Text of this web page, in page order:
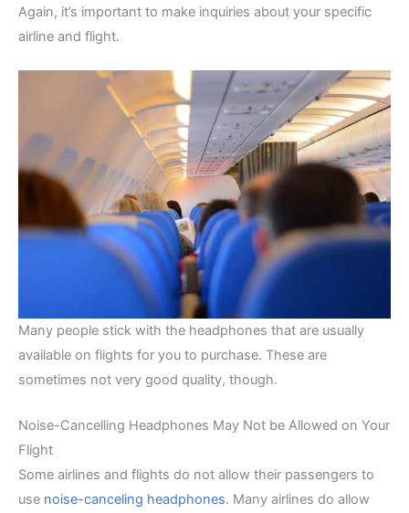
Again, it’s important to make inquiries about your specific
airline and flight.
Many people stick with the headphones that are usually
available on flights for you to purchase. These are
sometimes not very good quality, though.
Noise-Cancelling Headphones May Not be Allowed on Your
Flight
Some airlines and flights do not allow their passengers to
use noise-canceling headphones. Many airlines do allow